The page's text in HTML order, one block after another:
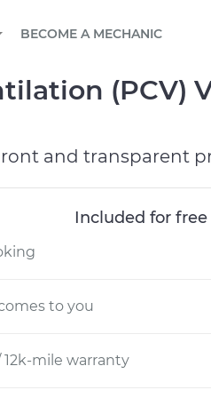
mechanic online
email, or read FAQ
schedule
and scale fleet
BECOME A MECHANIC
(PCV)
and transparent
Included for
to you
12k-mile warranty